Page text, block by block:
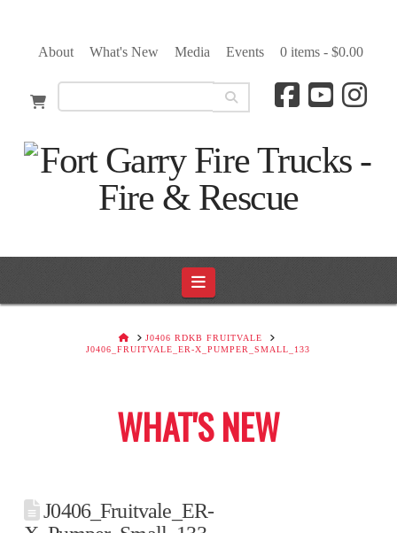
About What's New Media Events 0 items - $0.00
Navigation
HOMEJ0406 RDKB FRUITVALE
J0406_FRUITVALE_ER-X_PUMPER_SMALL_133
WHAT'S NEW
J0406_Fruitvale_ER-